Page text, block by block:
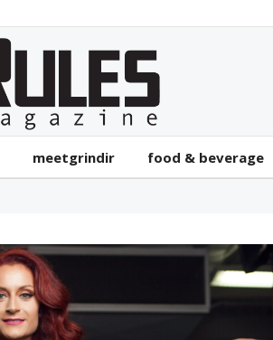
meetgrindir food & beverage